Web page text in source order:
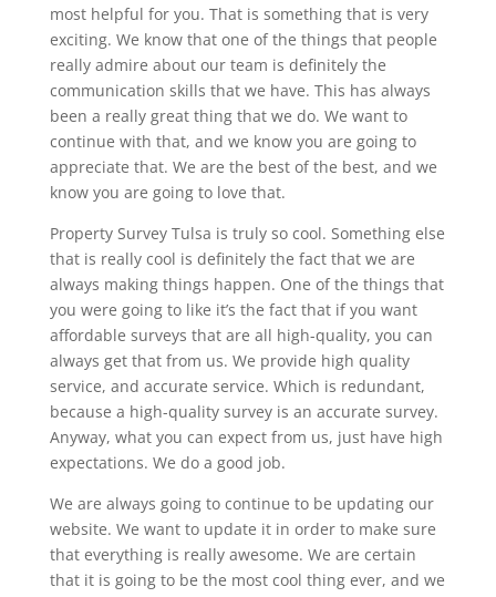
most helpful for you. That is something that is very
exciting. We know that one of the things that people
really admire about our team is definitely the
communication skills that we have. This has always
been a really great thing that we do. We want to
continue with that, and we know you are going to
appreciate that. We are the best of the best, and we
know you are going to love that.
Property Survey Tulsa is truly so cool. Something else
that is really cool is definitely the fact that we are
always making things happen. One of the things that
you were going to like it’s the fact that if you want
affordable surveys that are all high-quality, you can
always get that from us. We provide high quality
service, and accurate service. Which is redundant,
because a high-quality survey is an accurate survey.
Anyway, what you can expect from us, just have high
expectations. We do a good job.
We are always going to continue to be updating our
website. We want to update it in order to make sure
that everything is really awesome. We are certain
that it is going to be the most cool thing ever, and we